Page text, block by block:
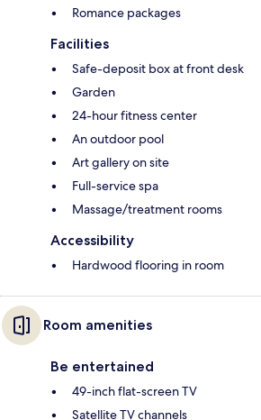
Romance packages
Facilities
Safe-deposit box at front desk
Garden
24-hour fitness center
An outdoor pool
Art gallery on site
Full-service spa
Massage/treatment rooms
Accessibility
Hardwood flooring in room
Room amenities
Be entertained
49-inch flat-screen TV
Satellite TV channels